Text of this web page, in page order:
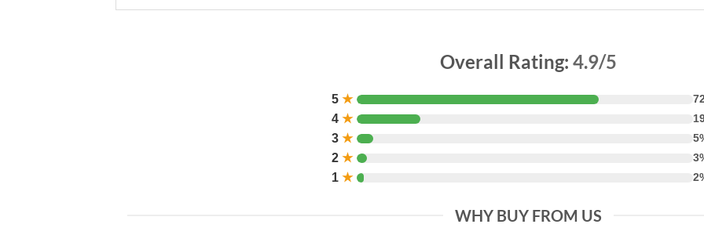
Overall Rating: 4.9/5
5 ★
4 ★
3 ★
2 ★
1 ★
WHY BUY FROM US